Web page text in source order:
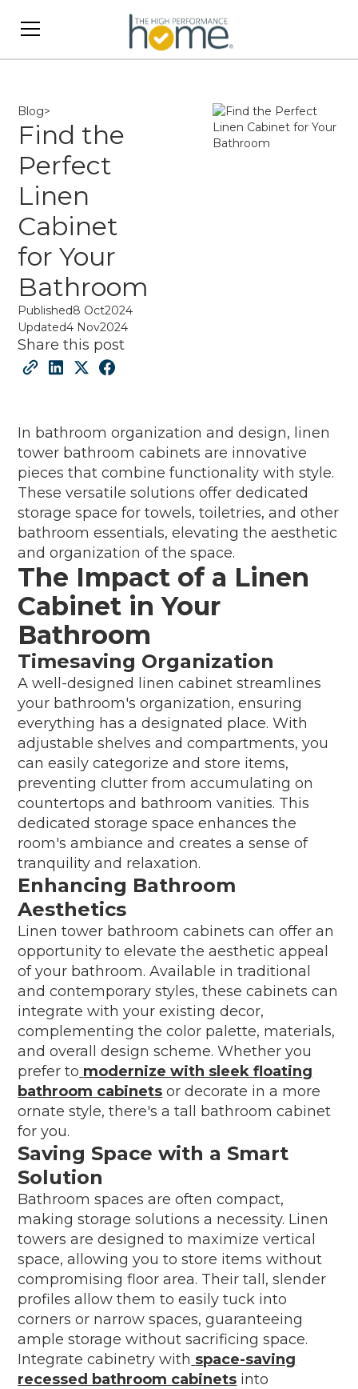
Blog>
Find the
Perfect
Linen
Cabinet
for Your
Bathroom
Published8 Oct2024
Updated4 Nov2024
Share this post
In bathroom organization and design, linen
tower bathroom cabinets are innovative
pieces that combine functionality with style.
These versatile solutions offer dedicated
storage space for towels, toiletries, and other
bathroom essentials, elevating the aesthetic
and organization of the space.
The Impact of a Linen
Cabinet in Your
Bathroom
Timesaving Organization
A well-designed linen cabinet streamlines
your bathroom's organization, ensuring
everything has a designated place. With
adjustable shelves and compartments, you
can easily categorize and store items,
preventing clutter from accumulating on
countertops and bathroom vanities. This
dedicated storage space enhances the
room's ambiance and creates a sense of
tranquility and relaxation.
Enhancing Bathroom
Aesthetics
Linen tower bathroom cabinets can offer an
opportunity to elevate the aesthetic appeal
of your bathroom. Available in traditional
and contemporary styles, these cabinets can
integrate with your existing decor,
complementing the color palette, materials,
and overall design scheme. Whether you
prefer to modernize with sleek floating
bathroom cabinets or decorate in a more
ornate style, there's a tall bathroom cabinet
for you.
Saving Space with a Smart
Solution
Bathroom spaces are often compact,
making storage solutions a necessity. Linen
towers are designed to maximize vertical
space, allowing you to store items without
compromising floor area. Their tall, slender
profiles allow them to easily tuck into
corners or narrow spaces, guaranteeing
ample storage without sacrificing space.
Integrate cabinetry with space-saving
recessed bathroom cabinets into